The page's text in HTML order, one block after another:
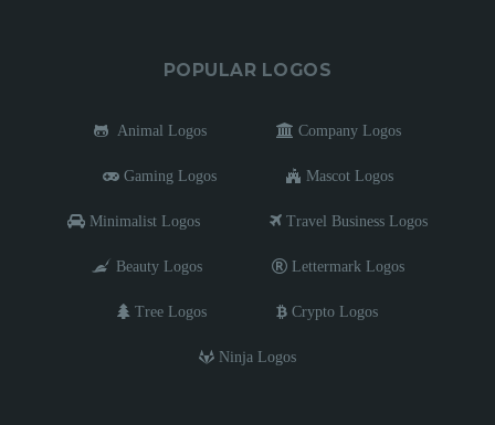
POPULAR LOGOS
Animal Logos Company Logos
Gaming Logos Mascot Logos
Minimalist Logos Travel Business Logos
Beauty Logos Lettermark Logos
Tree Logos Crypto Logos
Ninja Logos